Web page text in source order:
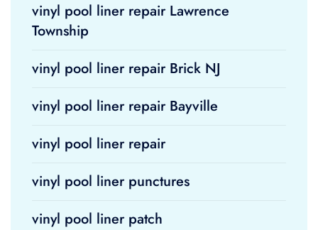
vinyl pool liner repair Lawrence
Township
vinyl pool liner repair Brick NJ
vinyl pool liner repair Bayville
vinyl pool liner repair
vinyl pool liner punctures
vinyl pool liner patch